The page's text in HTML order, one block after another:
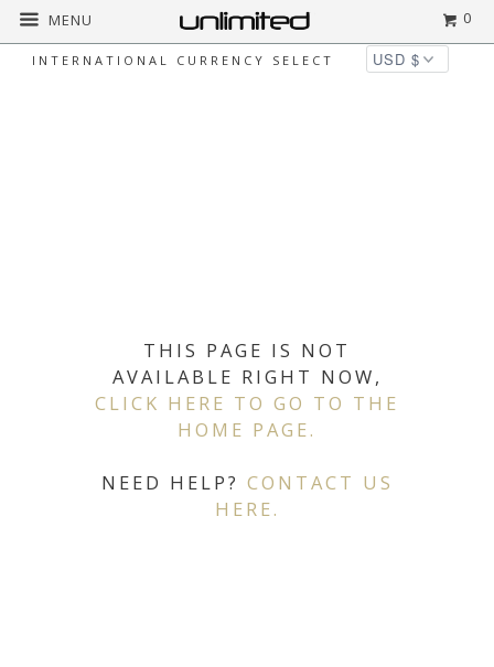
INTERNATIONAL CURRENCY SELECT
MENU 0
THIS PAGE IS NOT
AVAILABLE RIGHT NOW,
CLICK HERE TO GO TO THE
HOME PAGE.
NEED HELP? CONTACT US
HERE.